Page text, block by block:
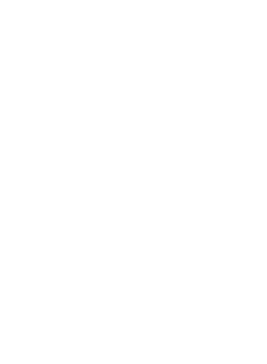
you won't be
On 30 April 2022 - join our free pre-
More details
On 30 April 2022 - come along to the
so we
Why Is The Mill Race
The origins of the Mill Race are lost in
dates back to the Roman origins of the
along its banks and it is shown on
time that Lancaster established itself as
this foundation that has shaped the city